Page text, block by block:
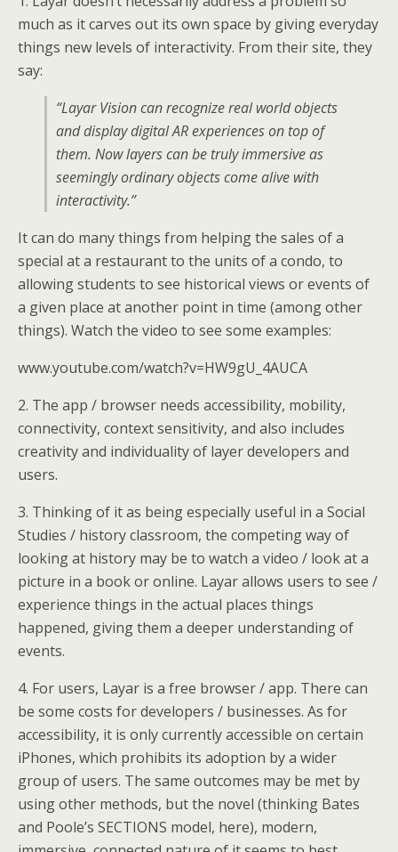
much as it carves out its own space by giving everyday
things new levels of interactivity. From their site, they
say:
“Layar Vision can recognize real world objects
and display digital AR experiences on top of
them. Now layers can be truly immersive as
seemingly ordinary objects come alive with
interactivity.”
It can do many things from helping the sales of a
special at a restaurant to the units of a condo, to
allowing students to see historical views or events of
a given place at another point in time (among other
things). Watch the video to see some examples:
www.youtube.com/watch?v=HW9gU_4AUCA
2. The app / browser needs accessibility, mobility,
connectivity, context sensitivity, and also includes
creativity and individuality of layer developers and
users.
3. Thinking of it as being especially useful in a Social
Studies / history classroom, the competing way of
looking at history may be to watch a video / look at a
picture in a book or online. Layar allows users to see /
experience things in the actual places things
happened, giving them a deeper understanding of
events.
4. For users, Layar is a free browser / app. There can
be some costs for developers / businesses. As for
accessibility, it is only currently accessible on certain
iPhones, which prohibits its adoption by a wider
group of users. The same outcomes may be met by
using other methods, but the novel (thinking Bates
and Poole’s SECTIONS model, here), modern,